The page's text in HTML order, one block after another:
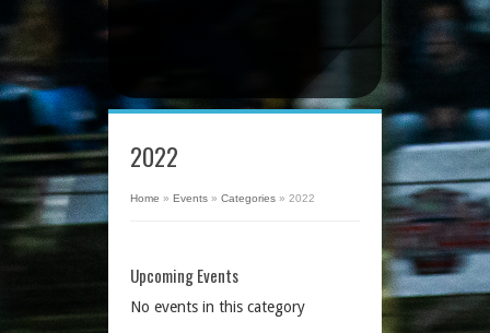
2022
Home » Events » Categories » 2022
Upcoming Events
No events in this category